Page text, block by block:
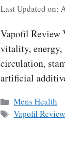
Last Updated on:
Vapofil Review
vitality, energy,
circulation,
artificial
Categories
Mens Health
Tags
Vapofil Review